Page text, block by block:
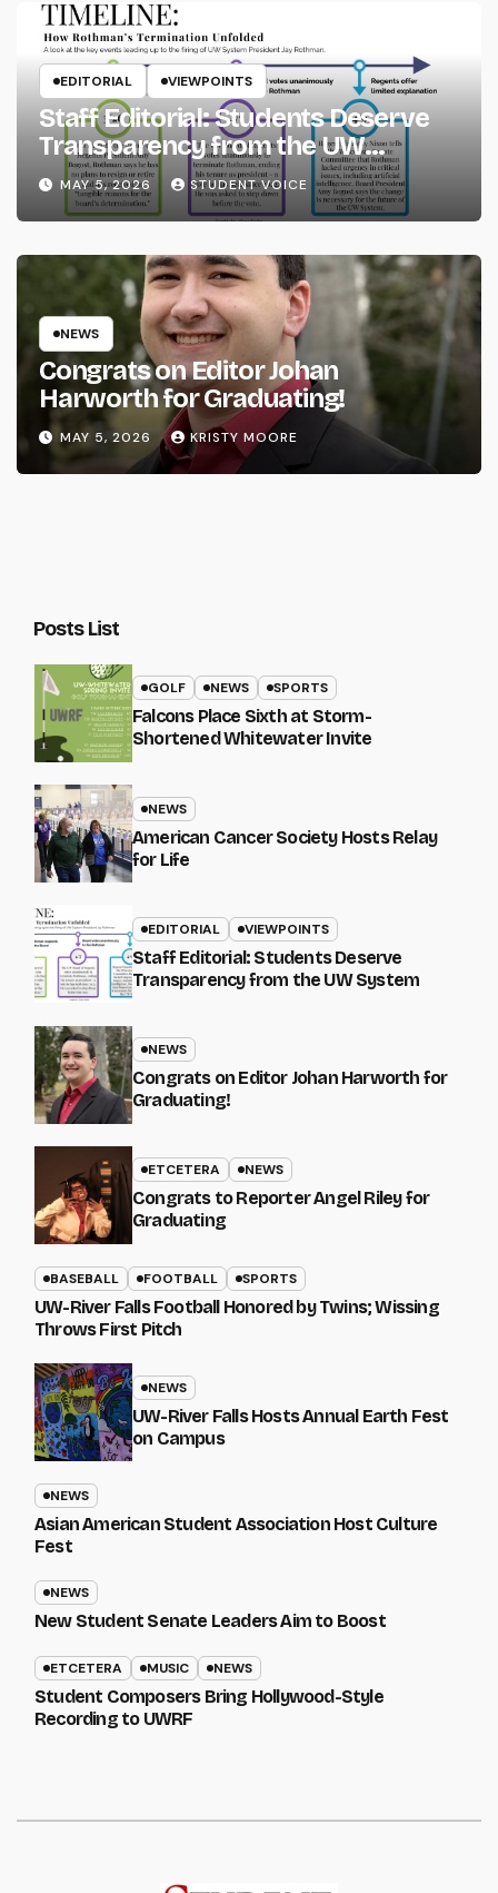
EDITORIAL VIEWPOINTS
Staff Editorial: Students Deserve
Transparency from the UW
System
MAY 5, 2026 STUDENT VOICE
NEWS
Congrats on Editor Johan
Harworth for Graduating!
MAY 5, 2026 KRISTY MOORE
Posts List
GOLF NEWS SPORTS
Falcons Place Sixth at Storm-
Shortened Whitewater Invite
NEWS
American Cancer Society Hosts Relay
for Life
EDITORIAL VIEWPOINTS
Staff Editorial: Students Deserve
Transparency from the UW System
NEWS
Congrats on Editor Johan Harworth for
Graduating!
ETCETERA NEWS
Congrats to Reporter Angel Riley for
Graduating
BASEBALL FOOTBALL SPORTS
UW-River Falls Football Honored by Twins; Wissing
Throws First Pitch
NEWS
UW-River Falls Hosts Annual Earth Fest
on Campus
NEWS
Asian American Student Association Host Culture
Fest
NEWS
New Student Senate Leaders Aim to Boost
ETCETERA MUSIC NEWS
Student Composers Bring Hollywood-Style
Recording to UWRF